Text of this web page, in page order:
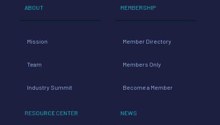
ABOUT
Mission
Team
Industry Summit
RESOURCE CENTER
MEMBERSHIP
Member Directory
Members Only
Become a Member
NEWS